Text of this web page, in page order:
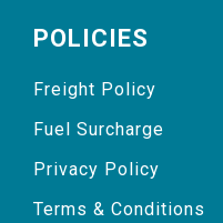
POLICIES
Freight Policy
Fuel Surcharge
Privacy Policy
Terms & Conditions